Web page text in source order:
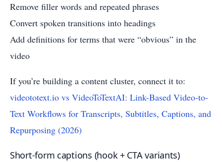
Remove filler words and repeated phrases
Convert spoken transitions into headings
Add definitions for terms that were “obvious” in the
video
If you’re building a content cluster, connect it to:
videototext.io vs VideoToTextAI: Link-Based Video-to-
Text Workflows for Transcripts, Subtitles, Captions, and
Repurposing (2026)
Short-form captions (hook + CTA variants)